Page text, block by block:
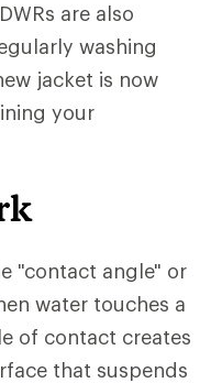
are also
washing
jacket is now
your
"contact angle" or
water touches a
of contact creates
that suspends